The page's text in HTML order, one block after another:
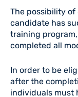
The possibility
candidate has
training program,
completed all
In order to be
after the
individuals must